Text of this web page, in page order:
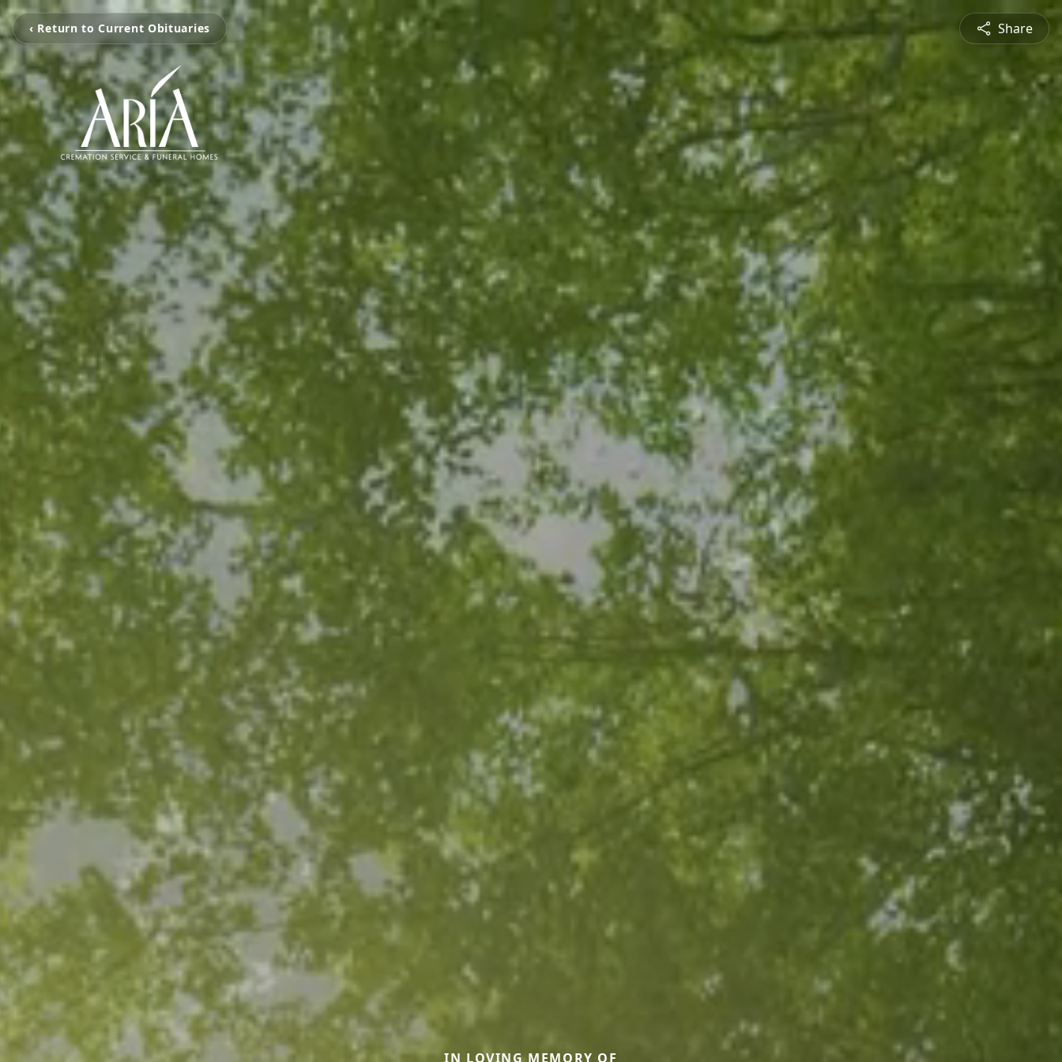
‹ Return to Current Obituaries Share
IN LOVING MEMORY OF